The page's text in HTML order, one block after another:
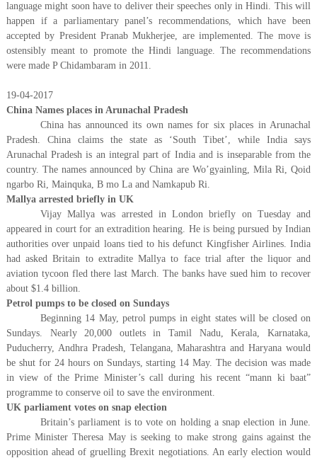
language might soon have to deliver their speeches only in Hindi. This will
happen if a parliamentary panel’s recommendations, which have been
accepted by President Pranab Mukherjee, are implemented. The move is
ostensibly meant to promote the Hindi language. The recommendations
were made P Chidambaram in 2011.
19-04-2017
China Names places in Arunachal Pradesh
China has announced its own names for six places in Arunachal
Pradesh. China claims the state as ‘South Tibet’, while India says
Arunachal Pradesh is an integral part of India and is inseparable from the
country. The names announced by China are Wo’gyainling, Mila Ri, Qoid
ngarbo Ri, Mainquka, B mo La and Namkapub Ri.
Mallya arrested briefly in UK
Vijay Mallya was arrested in London briefly on Tuesday and
appeared in court for an extradition hearing. He is being pursued by Indian
authorities over unpaid loans tied to his defunct Kingfisher Airlines. India
had asked Britain to extradite Mallya to face trial after the liquor and
aviation tycoon fled there last March. The banks have sued him to recover
about $1.4 billion.
Petrol pumps to be closed on Sundays
Beginning 14 May, petrol pumps in eight states will be closed on
Sundays. Nearly 20,000 outlets in Tamil Nadu, Kerala, Karnataka,
Puducherry, Andhra Pradesh, Telangana, Maharashtra and Haryana would
be shut for 24 hours on Sundays, starting 14 May. The decision was made
in view of the Prime Minister’s call during his recent “mann ki baat”
programme to conserve oil to save the environment.
UK parliament votes on snap election
Britain’s parliament is to vote on holding a snap election in June.
Prime Minister Theresa May is seeking to make strong gains against the
opposition ahead of gruelling Brexit negotiations. An early election would